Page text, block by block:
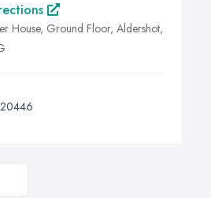
House, Ground Floor, Aldershot,